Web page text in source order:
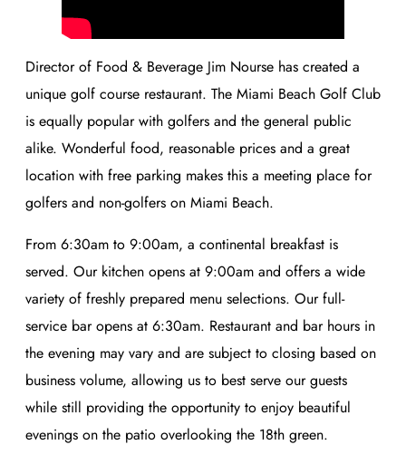
Director of Food & Beverage Jim Nourse has created a
unique golf course restaurant. The Miami Beach Golf Club
is equally popular with golfers and the general public
alike. Wonderful food, reasonable prices and a great
location with free parking makes this a meeting place for
golfers and non-golfers on Miami Beach.
From 6:30am to 9:00am, a continental breakfast is
served. Our kitchen opens at 9:00am and offers a wide
variety of freshly prepared menu selections. Our full-
service bar opens at 6:30am. Restaurant and bar hours in
the evening may vary and are subject to closing based on
business volume, allowing us to best serve our guests
while still providing the opportunity to enjoy beautiful
evenings on the patio overlooking the 18th green.